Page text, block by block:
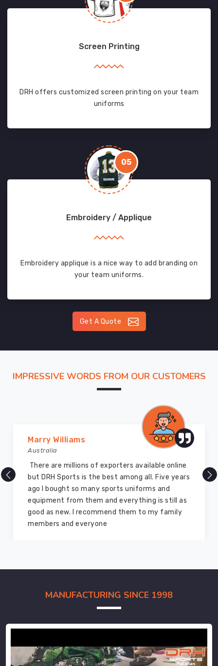
Screen Printing
DRH offers customized screen printing on your team
uniforms
05
Embroidery / Applique
Embroidery applique is a nice way to add branding on
your team uniforms.
Get A Quote
IMPRESSIVE WORDS FROM OUR CUSTOMERS
Marry Williams
Australia
There are millions of exporters available online
but DRH Sports is the best among all. Five years
ago I bought so many sports uniforms and
equipment from them and everything is still as
good as new. I recommend them to my family
members and everyone
MANUFACTURING SINCE 1998